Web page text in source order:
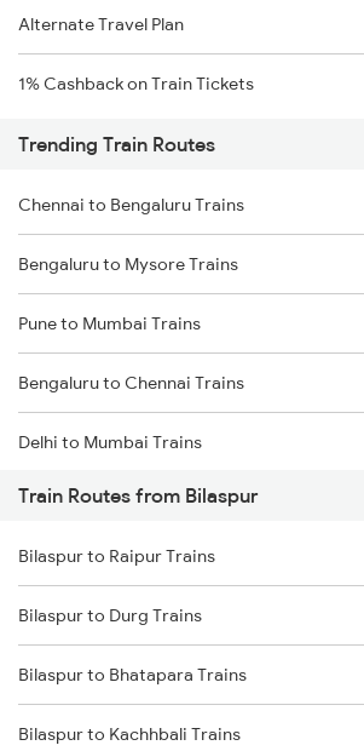
Alternate Travel Plan
1% Cashback on Train Tickets
Trending Train Routes
Chennai to Bengaluru Trains
Bengaluru to Mysore Trains
Pune to Mumbai Trains
Bengaluru to Chennai Trains
Delhi to Mumbai Trains
Mumbai to Pune Trains
Delhi to Jammu Trains
Mumbai to Delhi Trains
Mumbai to Goa Trains
Chennai to Coimbatore Trains
Train Routes from Bilaspur
Bilaspur to Raipur Trains
Bilaspur to Durg Trains
Bilaspur to Bhatapara Trains
Bilaspur to Kachhbali Trains